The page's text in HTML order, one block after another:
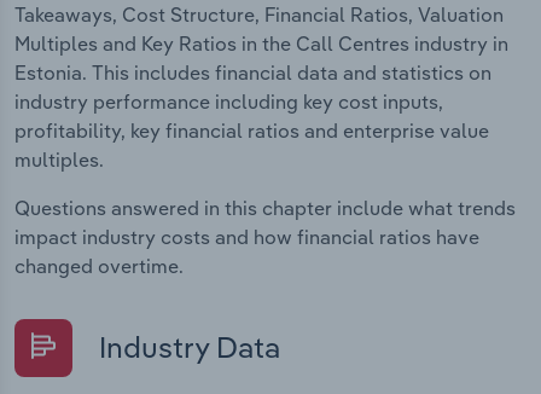
Takeaways, Cost Structure, Financial Ratios, Valuation
Multiples and Key Ratios in the Call Centres industry in
Estonia. This includes financial data and statistics on
industry performance including key cost inputs,
profitability, key financial ratios and enterprise value
multiples.
Questions answered in this chapter include what trends
impact industry costs and how financial ratios have
changed overtime.
Industry Data